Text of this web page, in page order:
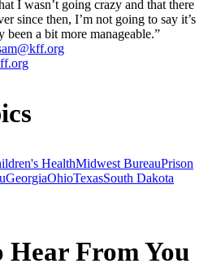
I wasn’t going crazy and that there
since then, I’m not going to say it’s
been a bit more manageable.”
HealthMidwest BureauPrison
GeorgiaOhioTexasSouth Dakota
Hear From You